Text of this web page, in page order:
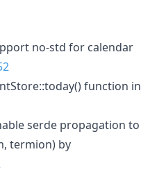
no-std for calendar
function in
serde propagation to
termion) by